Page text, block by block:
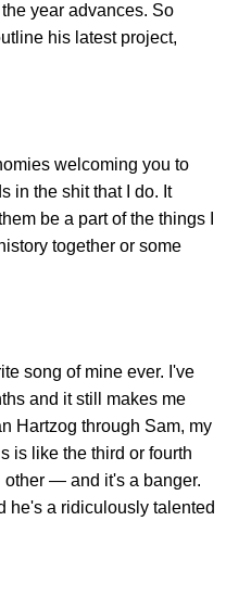
year advances. So
his latest project,
welcoming you to
in the shit that I do. It
be a part of the things I
together or some
song of mine ever. I've
and it still makes me
Hartzog through Sam, my
is like the third or fourth
other — and it's a banger.
he's a ridiculously talented